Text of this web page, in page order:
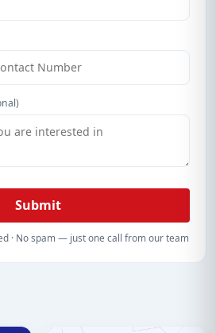
Submit
· No spam — just one call from our team